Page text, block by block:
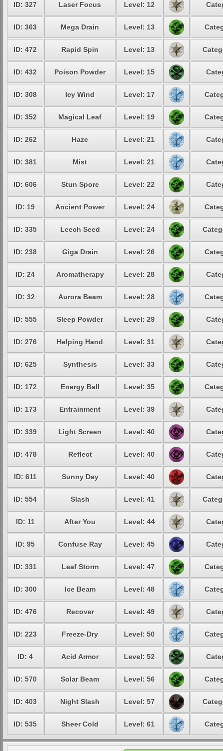
ID: 327 Laser Focus Level: 12
ID: 363 Mega Drain Level: 13
ID: 472 Rapid Spin Level: 13
ID: 432 Poison Powder Level: 15
ID: 308 Icy Wind Level: 17
ID: 352 Magical Leaf Level: 19
ID: 262 Haze Level: 21
ID: 381 Mist Level: 21
ID: 606 Stun Spore Level: 22
ID: 19 Ancient Power Level: 24
ID: 335 Leech Seed Level: 24
ID: 238 Giga Drain Level: 26
ID: 24 Aromatherapy Level: 28
ID: 32 Aurora Beam Level: 28
ID: 555 Sleep Powder Level: 29
ID: 276 Helping Hand Level: 31
ID: 625 Synthesis Level: 33
ID: 172 Energy Ball Level: 35
ID: 173 Entrainment Level: 39
ID: 339 Light Screen Level: 40
ID: 478 Reflect Level: 40
ID: 611 Sunny Day Level: 40
ID: 554 Slash Level: 41
ID: 11 After You Level: 44
ID: 95 Confuse Ray Level: 45
ID: 331 Leaf Storm Level: 47
ID: 300 Ice Beam Level: 48
ID: 476 Recover Level: 49
ID: 223 Freeze-Dry Level: 50
ID: 4 Acid Armor Level: 52
ID: 570 Solar Beam Level: 56
ID: 403 Night Slash Level: 57
ID: 535 Sheer Cold Level: 61